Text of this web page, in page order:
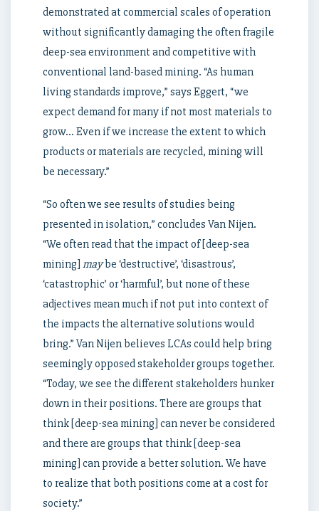
demonstrated at commercial scales of operation
without significantly damaging the often fragile
deep-sea environment and competitive with
conventional land-based mining. “As human
living standards improve,” says Eggert, “we
expect demand for many if not most materials to
grow… Even if we increase the extent to which
products or materials are recycled, mining will
be necessary.”
“So often we see results of studies being
presented in isolation,” concludes Van Nijen.
“We often read that the impact of [deep-sea
mining] maybe ‘destructive’, ‘disastrous’,
‘catastrophic’ or ‘harmful’, but none of these
adjectives mean much if not put into context of
the impacts the alternative solutions would
bring.” Van Nijen believes LCAs could help bring
seemingly opposed stakeholder groups together.
“Today, we see the different stakeholders hunker
down in their positions. There are groups that
think [deep-sea mining] can never be considered
and there are groups that think [deep-sea
mining] can provide a better solution. We have
to realize that both positions come at a cost for
society.”